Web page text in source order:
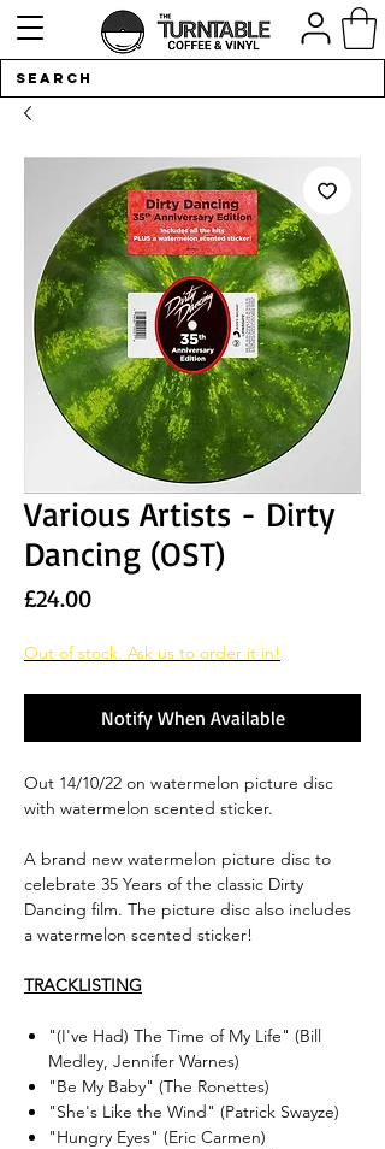
Various Artists - Dirty
Dancing (OST)
£24.00Price
Out of stock. Ask us to order it in!
Notify When Available
Out 14/10/22 on watermelon picture disc
with watermelon scented sticker.
A brand new watermelon picture disc to
celebrate 35 Years of the classic Dirty
Dancing film. The picture disc also includes
a watermelon scented sticker!
TRACKLISTING
"(I've Had) The Time of My Life" (Bill
Medley, Jennifer Warnes)
"Be My Baby" (The Ronettes)
"She's Like the Wind" (Patrick Swayze)
"Hungry Eyes" (Eric Carmen)